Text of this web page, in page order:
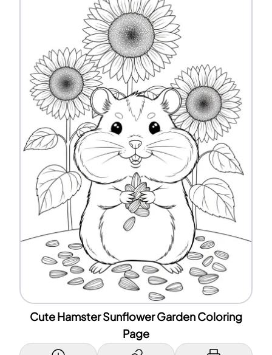
Cute Hamster Sunflower Garden Coloring
Page